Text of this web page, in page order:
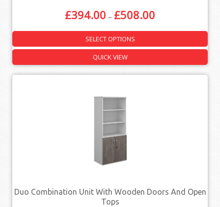
£394.00 – £508.00
SELECT OPTIONS
QUICK VIEW
Duo Combination Unit With Wooden Doors And Open
Tops